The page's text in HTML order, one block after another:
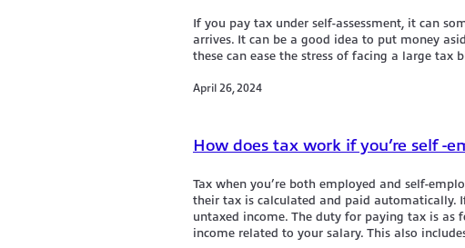
If you pay tax under self-assessment, it can
arrives. It can be a good idea to put money
these can ease the stress of facing a large tax
April 26, 2024
How does tax work if you’re self -
Tax when you’re both employed and self-
their tax is calculated and paid automatically.
untaxed income. The duty for paying tax is as
income related to your salary. This also